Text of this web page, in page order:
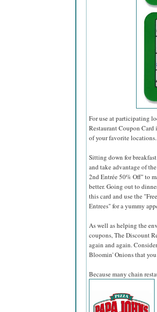
For use at participating
Restaurant Coupon Card
of your favorite locations.
Sitting down for
and take advantage of
2nd Entrée 50% Off" to
better. Going out to
this card and use the
Entrees" for a yummy
As well as helping the
coupons, The Discount
again and again.
Bloomin' Onions that
Because many chain